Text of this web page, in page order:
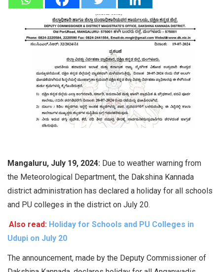
Mangaluru, July 19, 2024: Due to weather warning from
the Meteorological Department, the Dakshina Kannada
district administration has declared a holiday for all schools
and PU colleges in the district on July 20.
Also read: Holiday for Schools and PU Colleges in
Udupi on July 20
The announcement, made by the Deputy Commissioner of